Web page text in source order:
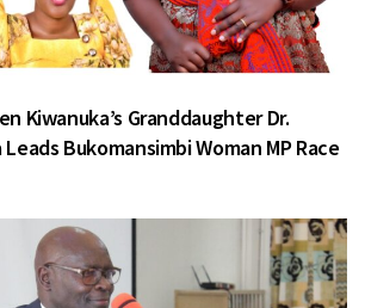
Kiwanuka’s Granddaughter Dr.
Bukomansimbi Woman MP Race